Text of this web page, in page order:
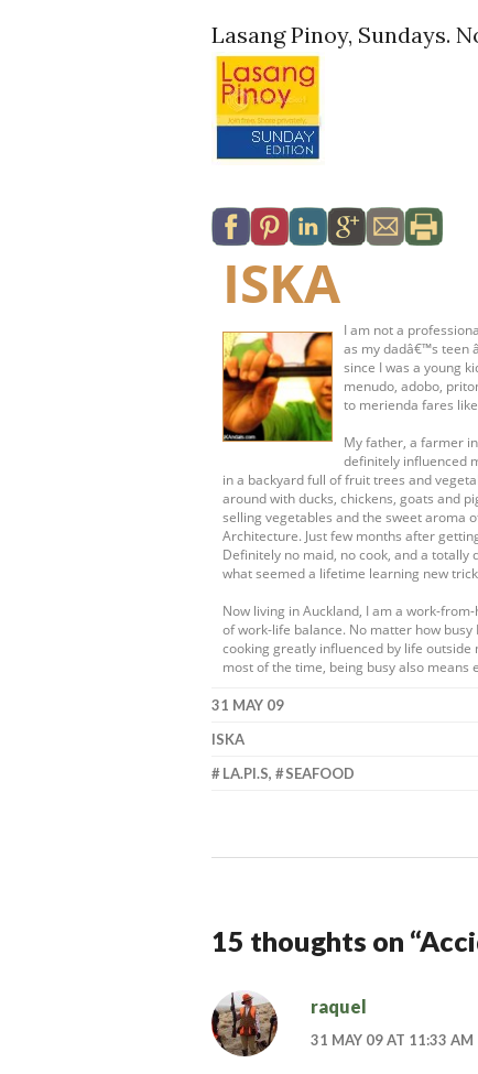
Lasang Pinoy, Sundays.
ISKA
I am not a
as my dadâ€™s teen
since I was a young
menudo, adobo,
to merienda fares
My father, a farmer
definitely influenced
in a backyard full of fruit trees and
around with ducks, chickens, goats and
selling vegetables and the sweet aroma
Architecture. Just few months after
Definitely no maid, no cook, and a
what seemed a lifetime learning new
Now living in Auckland, I am a work-
of work-life balance. No matter how
cooking greatly influenced by life
most of the time, being busy also
31 MAY 09
ISKA
LA.PI.S, SEAFOOD
15 thoughts on “
raquel
31 MAY 09 AT 11:33 AM